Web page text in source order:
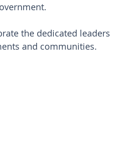
the dedicated leaders
and communities.